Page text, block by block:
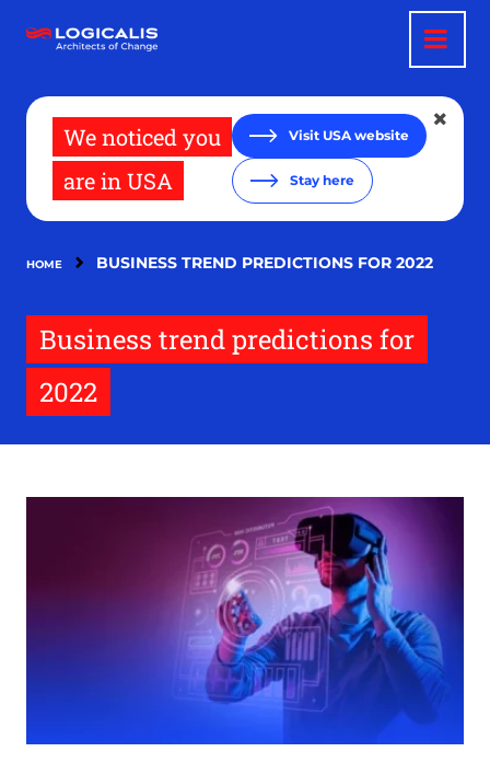
main
We noticed you
are in USA
Visit USA website
Stay here
HOME BUSINESS TREND PREDICTIONS FOR 2022
Business trend predictions for
2022